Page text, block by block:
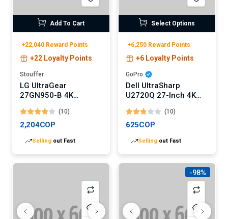
Add To Cart
+22,040 Reward Points
+22 Loyalty Points
Stouffer
LG UltraGear
27GN950-B 4K
(10)
2,204COP
Selling out Fast
Select Options
+6,250 Reward Points
+6 Loyalty Points
GoPro
Dell UltraSharp
U2720Q 27-Inch 4K
(10)
625COP
Selling out Fast
-98%